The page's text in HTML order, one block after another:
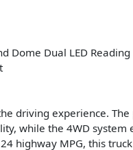
Dome Dual LED
driving experience.
while the 4WD system
highway MPG, this